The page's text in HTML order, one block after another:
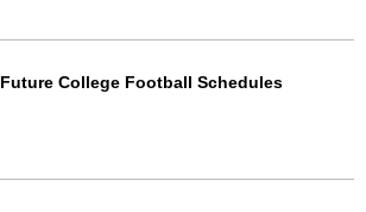
Future College Football Schedules